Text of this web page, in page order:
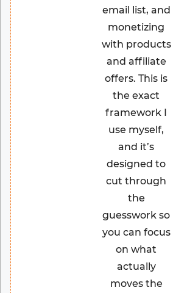
email list, and
monetizing
with products
and affiliate
offers. This is
the exact
framework I
use myself,
and it’s
designed to
cut through
the
guesswork so
you can focus
on what
actually
moves the